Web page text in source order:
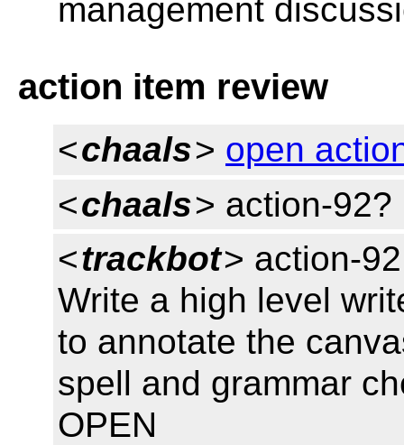
management
action item review
<chaals> open
<chaals> action-92?
<trackbot> action-
Write a high level
to annotate the
spell and grammar
OPEN